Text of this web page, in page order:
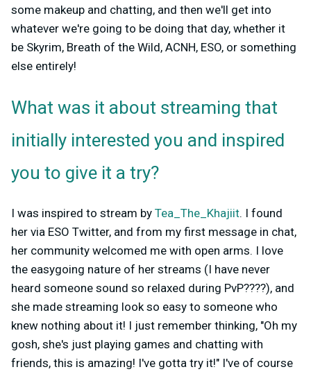
some makeup and chatting, and then we'll get into
whatever we're going to be doing that day, whether it
be Skyrim, Breath of the Wild, ACNH, ESO, or something
else entirely!
What was it about streaming that
initially interested you and inspired
you to give it a try?
I was inspired to stream by Tea_The_Khajiit. I found
her via ESO Twitter, and from my first message in chat,
her community welcomed me with open arms. I love
the easygoing nature of her streams (I have never
heard someone sound so relaxed during PvP????), and
she made streaming look so easy to someone who
knew nothing about it! I just remember thinking, "Oh my
gosh, she's just playing games and chatting with
friends, this is amazing! I've gotta try it!" I've of course